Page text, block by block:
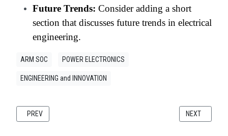
Future Trends: Consider adding a short
section that discusses future trends in electrical
engineering.
ARM SOC POWER ELECTRONICS
ENGINEERING and INNOVATION
PREVIOUS ARTICLE: REACTIVE POWER COMPENSATION AT THE GRID
PREV NEXT
NEXT